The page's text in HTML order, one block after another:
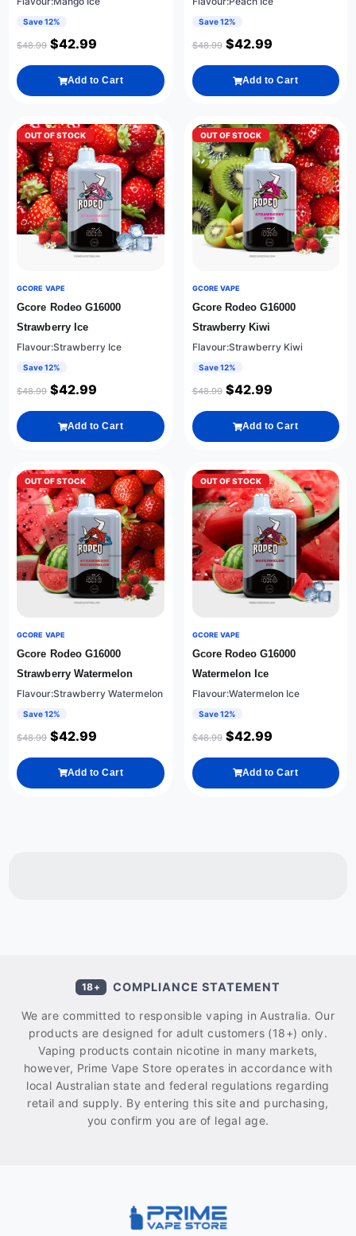
Save 12%
$48.99 $42.99
Add to Cart
Save 12%
$48.99 $42.99
Add to Cart
OUT OF STOCK
GCORE VAPE
Gcore Rodeo G16000
Strawberry Ice
Flavour:Strawberry Ice
Save 12%
$48.99 $42.99
Add to Cart
OUT OF STOCK
GCORE VAPE
Gcore Rodeo G16000
Strawberry Kiwi
Flavour:Strawberry Kiwi
Save 12%
$48.99 $42.99
Add to Cart
OUT OF STOCK
GCORE VAPE
Gcore Rodeo G16000
Strawberry Watermelon
Flavour:Strawberry Watermelon
Save 12%
$48.99 $42.99
Add to Cart
OUT OF STOCK
GCORE VAPE
Gcore Rodeo G16000
Watermelon Ice
Flavour:Watermelon Ice
Save 12%
$48.99 $42.99
Add to Cart
18+ COMPLIANCE STATEMENT
We are committed to responsible vaping in Australia. Our
products are designed for adult customers (18+) only.
Vaping products contain nicotine in many markets,
however, Prime Vape Store operates in accordance with
local Australian state and federal regulations regarding
retail and supply. By entering this site and purchasing,
you confirm you are of legal age.